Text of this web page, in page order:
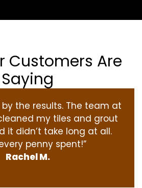
Customers Are
Saying
by the results. The team at
my tiles and grout
it didn’t take long at all.
penny spent!”
Rachel M.